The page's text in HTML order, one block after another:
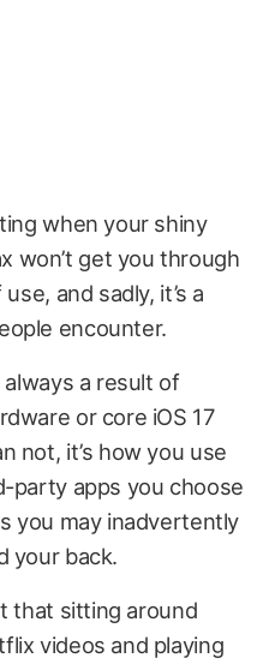
when your shiny
won’t get you through
and sadly, it’s a
encounter.
always a result of
or core iOS 17
not, it’s how you use
party apps you choose
you may inadvertently
your back.
that sitting around
videos and playing